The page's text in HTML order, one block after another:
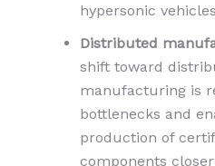
hypersonic
Distributed
shift toward
manufacturing is
bottlenecks and
production of
components